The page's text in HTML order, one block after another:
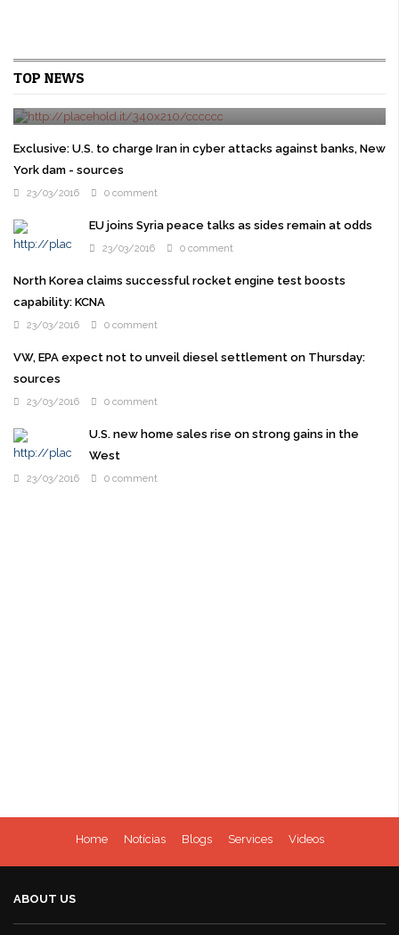
TOP NEWS
to stop Trump
WASHINGTON U.S. presidential candidate Ted Cruz won the
Republicans overcome their ...
Exclusive: U.S. to charge Iran in cyber attacks against banks, New
York dam - sources
23/03/2016 0 comment
EU joins Syria peace talks as sides remain at odds
23/03/2016 0 comment
North Korea claims successful rocket engine test boosts
capability: KCNA
23/03/2016 0 comment
VW, EPA expect not to unveil diesel settlement on Thursday:
sources
23/03/2016 0 comment
U.S. new home sales rise on strong gains in the
West
23/03/2016 0 comment
Home Notícias Blogs Services Videos
ABOUT US